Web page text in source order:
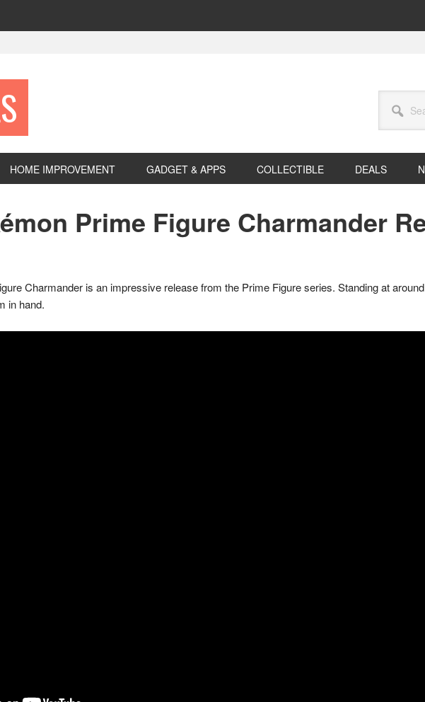
this
website
HOME IMPROVEMENT GADGET & APPS COLLECTIBLE DEALS
Prime Figure Charmander
Charmander is an impressive release from the Prime Figure series. Standing at
in hand.